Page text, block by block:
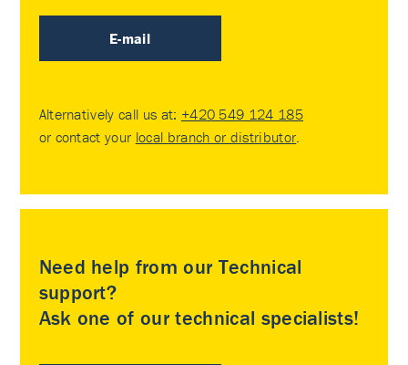
E-mail
Alternatively call us at: +420 549 124 185
or contact your local branch or distributor.
Need help from our Technical
support?
Ask one of our technical specialists!